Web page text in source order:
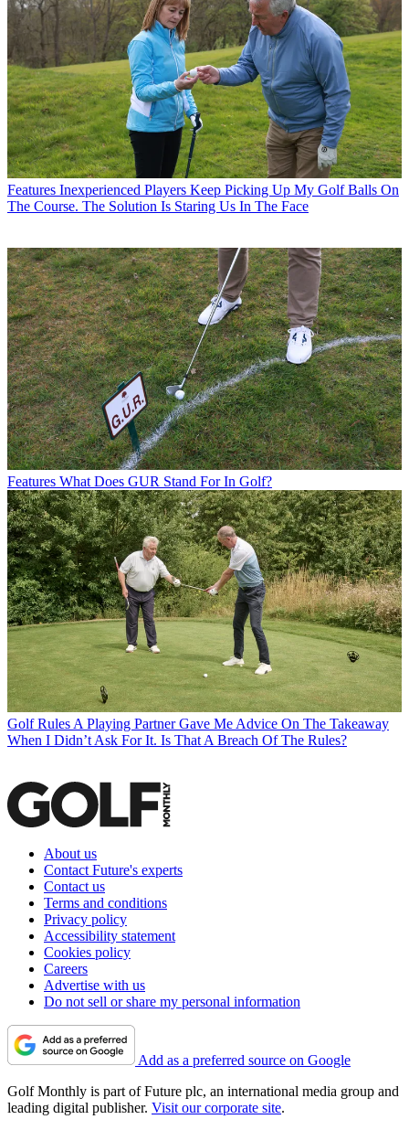
Features Inexperienced Players Keep Picking Up My Golf Balls On
The Course. The Solution Is Staring Us In The Face
Features What Does GUR Stand For In Golf?
Golf Rules A Playing Partner Gave Me Advice On The Takeaway
When I Didn’t Ask For It. Is That A Breach Of The Rules?
About us
Contact Future's experts
Contact us
Terms and conditions
Privacy policy
Accessibility statement
Cookies policy
Careers
Advertise with us
Do not sell or share my personal information
Add as a preferred source on Google
Golf Monthly is part of Future plc, an international media group and
leading digital publisher. Visit our corporate site.